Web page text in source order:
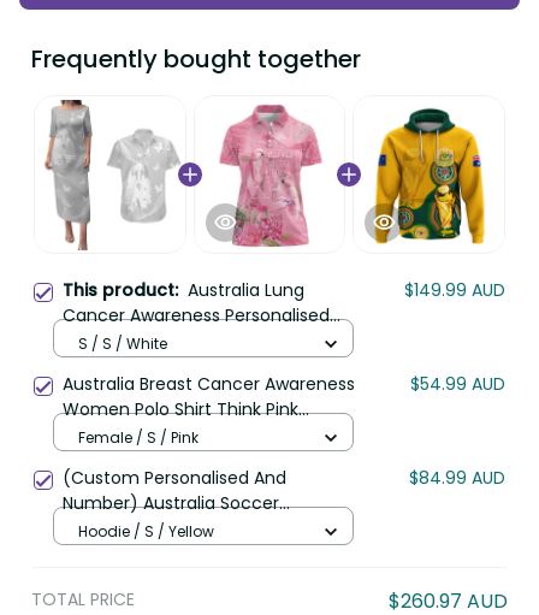
This product:
Australia Lung Cancer
Awareness Personalised Couples
Matching Puletasi and Hawaiian Shirt
Butterfly Ribbon Art LT9
$149.99 AUD
S / S / White
Australia Breast Cancer Awareness
Women Polo Shirt Think Pink
Cockatoos Ribbon LT14
$54.99 AUD
Female / S / Pink
(Custom Personalised And Number)
Australia Soccer Socceroos Hoodie
World Cup 2022 LT6
$84.99 AUD
Hoodie / S / Yellow
TOTAL PRICE